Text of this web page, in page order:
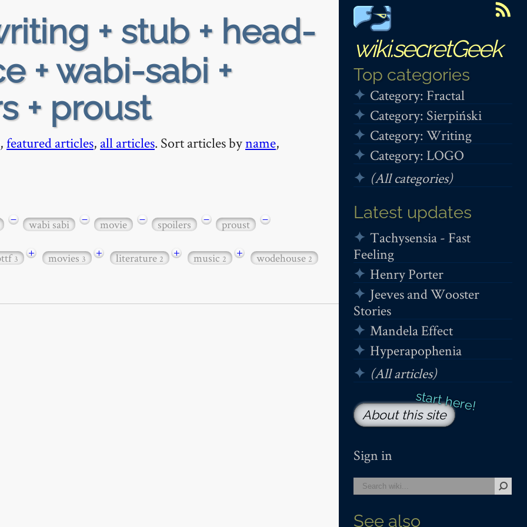
wiki.secretGeek
Top categories
Category: Fractal
Category: Sierpiński
Category: Writing
Category: LOGO
(All categories)
Latest updates
Tachysensia - Fast
Feeling
Henry Porter
Jeeves and Wooster
Stories
Mandela Effect
Hyperapophenia
(All articles)
About this site
Sign in
See also
+ stub + head-
+ wabi-sabi +
+ proust
,featured articles, all articles. Sort articles byname,
− wabi sabi − movie − spoilers − proust −
3 + movies3 + literature2 + music2 + wodehouse2